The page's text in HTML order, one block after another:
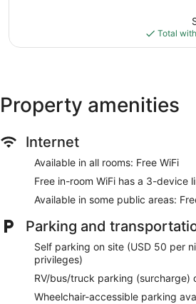
Total
Property amenities
Internet
Available in all rooms: Free WiFi
Free in-room WiFi has a 3-device
Available in some public areas:
Parking and
Self parking on site (USD 50 per
privileges)
RV/bus/truck parking (surcharge)
Wheelchair-accessible parking